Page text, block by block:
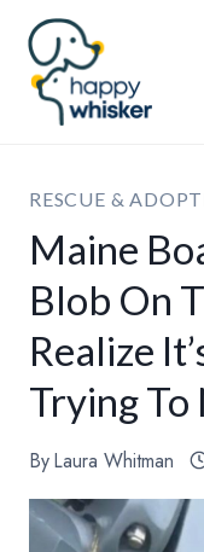
Skip
content
RESCUE &
Maine
Blob On
Realize
Trying To
ByLaura Whitman